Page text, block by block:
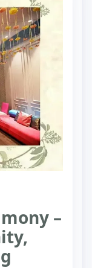
–